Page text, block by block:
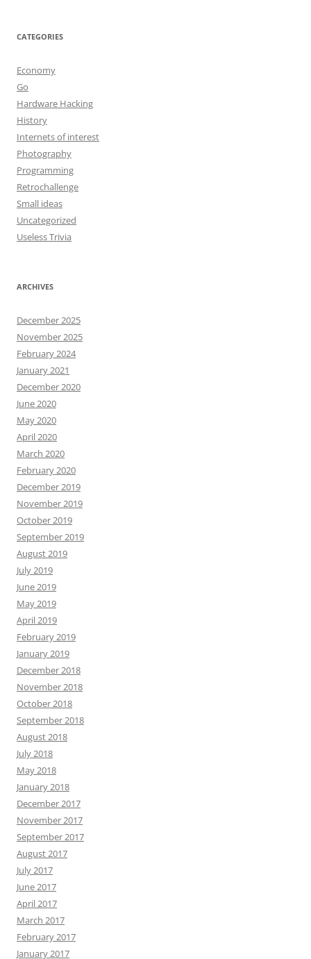
CATEGORIES
Economy
Go
Hardware Hacking
History
Internets of interest
Photography
Programming
Retrochallenge
Small ideas
Uncategorized
Useless Trivia
ARCHIVES
December 2025
November 2025
February 2024
January 2021
December 2020
June 2020
May 2020
April 2020
March 2020
February 2020
December 2019
November 2019
October 2019
September 2019
August 2019
July 2019
June 2019
May 2019
April 2019
February 2019
January 2019
December 2018
November 2018
October 2018
September 2018
August 2018
July 2018
May 2018
January 2018
December 2017
November 2017
September 2017
August 2017
July 2017
June 2017
April 2017
March 2017
February 2017
January 2017